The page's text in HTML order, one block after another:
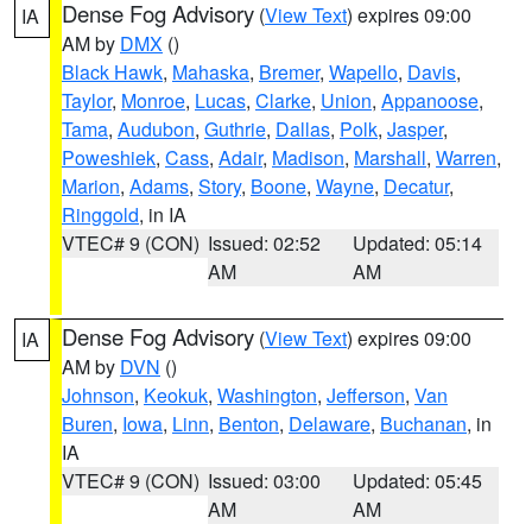
IA Dense Fog Advisory (View Text) expires 09:00
AM by DMX ()
Black Hawk, Mahaska, Bremer, Wapello, Davis,
Taylor, Monroe, Lucas, Clarke, Union, Appanoose,
Tama, Audubon, Guthrie, Dallas, Polk, Jasper,
Poweshiek, Cass, Adair, Madison, Marshall, Warren,
Marion, Adams, Story, Boone, Wayne, Decatur,
Ringgold, in IA
VTEC# 9 (CON) Issued: 02:52
AM
Updated: 05:14
AM
IA Dense Fog Advisory (View Text) expires 09:00
AM by DVN ()
Johnson, Keokuk, Washington, Jefferson, Van
Buren, Iowa, Linn, Benton, Delaware, Buchanan, in
IA
VTEC# 9 (CON) Issued: 03:00
AM
Updated: 05:45
AM